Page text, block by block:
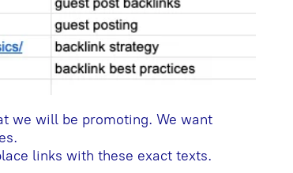
we will be promoting. We want
links with these exact texts.